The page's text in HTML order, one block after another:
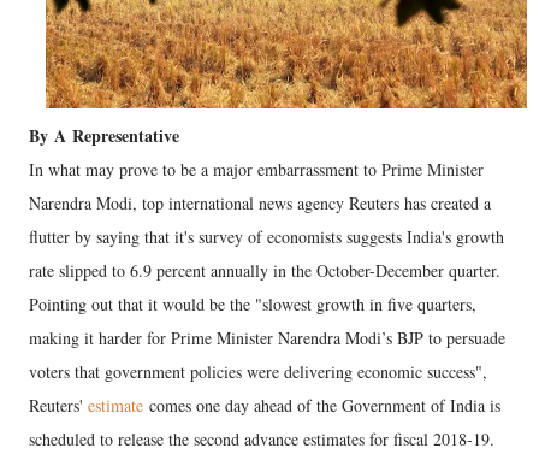
By A Representative
In what may prove to be a major embarrassment to Prime Minister
Narendra Modi, top international news agency Reuters has created a
flutter by saying that it's survey of economists suggests India's growth
rate slipped to 6.9 percent annually in the October-December quarter.
Pointing out that it would be the "slowest growth in five quarters,
making it harder for Prime Minister Narendra Modi’s BJP to persuade
voters that government policies were delivering economic success",
Reuters' estimate comes one day ahead of the Government of India is
scheduled to release the second advance estimates for fiscal 2018-19.